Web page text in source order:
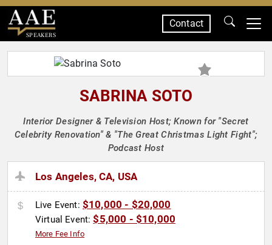
SPEAKERS
Contact
SABRINA SOTO
Interior Designer & Television Host; Known for "Secret
Celebrity Renovation" & "The Great Christmas Light Fight";
Podcast Host
Los Angeles, CA, USA
Live Event: $10,000 - $20,000
Virtual Event:$5,000 - $10,000
More Fee Info